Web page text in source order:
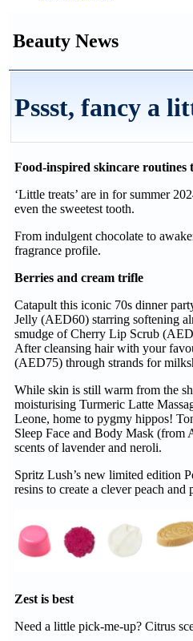
Beauty News
Pssst, fancy a
Food-inspired skincare routines
‘Little treats’ are in for summer
even the sweetest tooth.
From indulgent chocolate to
fragrance profile.
Berries and cream trifle
Catapult this iconic 70s dinner
Jelly (AED60) starring softening
smudge of Cherry Lip Scrub
After cleansing hair with your
(AED75) through strands for
While skin is still warm from the
moisturising Turmeric Latte
Leone, home to pygmy hippos!
Sleep Face and Body Mask (from
scents of lavender and neroli.
Spritz Lush’s new limited edition
resins to create a clever peach and
Zest is best
Need a little pick-me-up? Citrus